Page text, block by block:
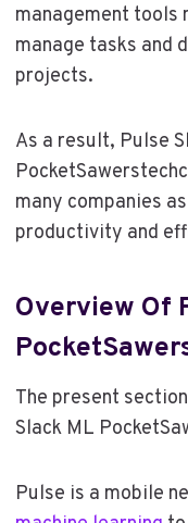
management tools
manage tasks and
projects.
As a result, Pulse
many companies
productivity and
Overview Of
The present
Slack ML
Pulse is a mobile